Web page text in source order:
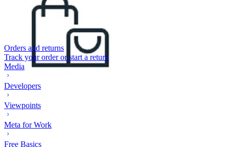
Orders and returns
Track your order or start a return
Media
Developers
Viewpoints
Meta for Work
Free Basics